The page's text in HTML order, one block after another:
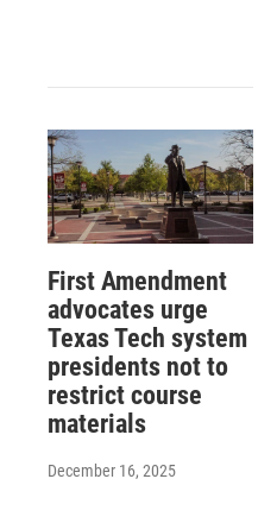
First Amendment
advocates urge
Texas Tech system
presidents not to
restrict course
materials
December 16, 2025